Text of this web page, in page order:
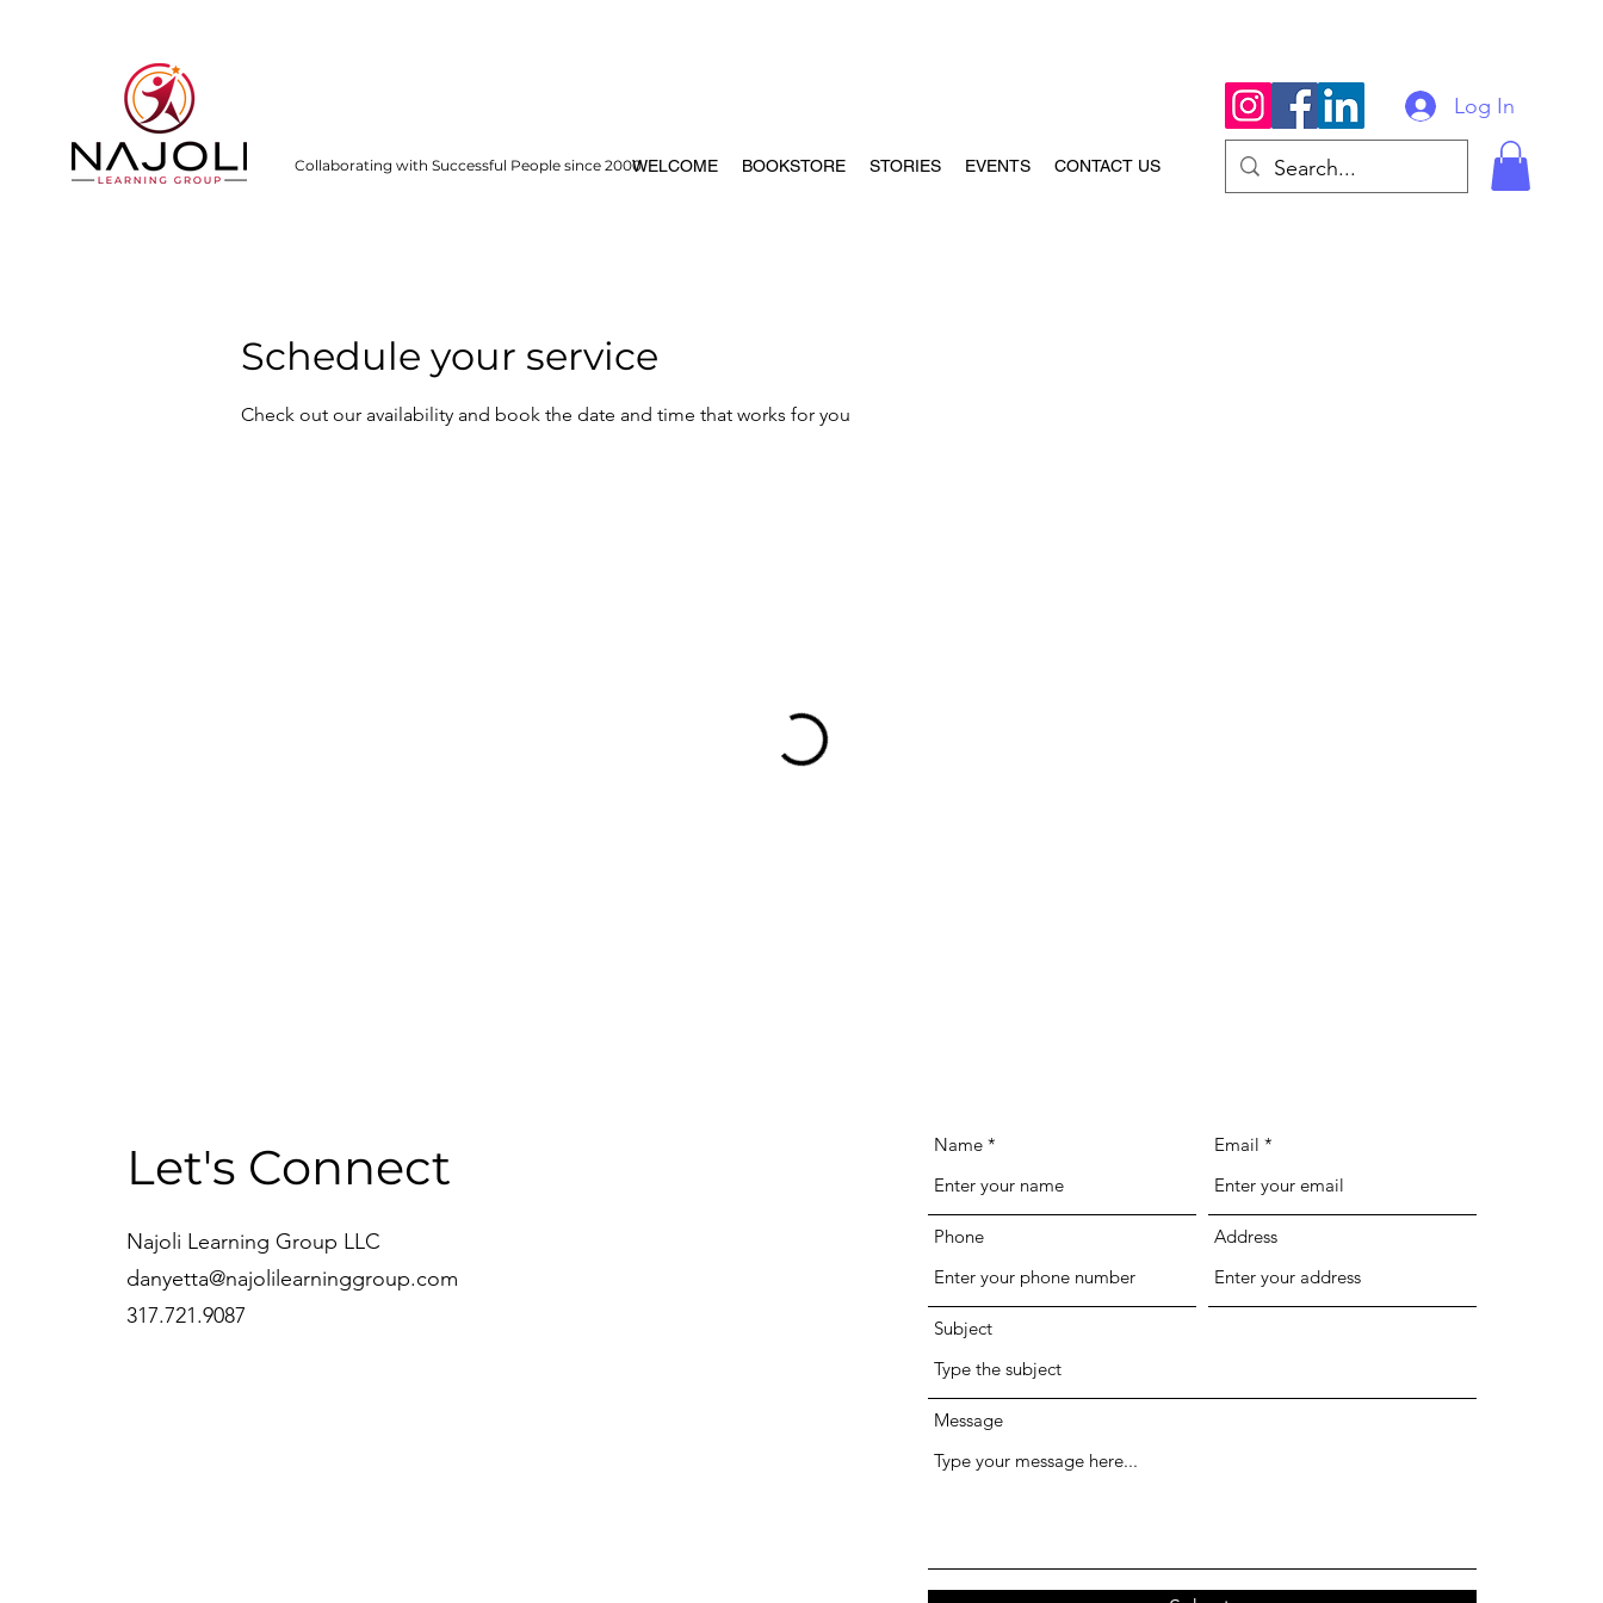
Collaborating with Successful People since 2000WELCOME BOOKSTORE STORIES EVENTS CONTACT US
Log In
Schedule your service
Check out our availability and book the date and time that works for you
Let's Connect
Najoli Learning Group LLC
danyetta@najolilearninggroup.com
317.721.9087
Name Email
Phone Address
Subject
Message